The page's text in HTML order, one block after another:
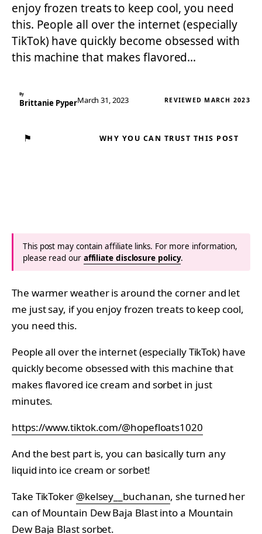
enjoy frozen treats to keep cool, you need
this. People all over the internet (especially
TikTok) have quickly become obsessed with
this machine that makes flavored…
By
Brittanie PyperMarch 31, 2023 REVIEWED MARCH 2023
⚑ WHY YOU CAN TRUST THIS POST
This post may contain affiliate links. For more information,
please read our affiliate disclosure policy.
The warmer weather is around the corner and let
me just say, if you enjoy frozen treats to keep cool,
you need this.
People all over the internet (especially TikTok) have
quickly become obsessed with this machine that
makes flavored ice cream and sorbet in just
minutes.
https://www.tiktok.com/@hopefloats1020
And the best part is, you can basically turn any
liquid into ice cream or sorbet!
Take TikToker @kelsey__buchanan, she turned her
can of Mountain Dew Baja Blast into a Mountain
Dew Baja Blast sorbet.